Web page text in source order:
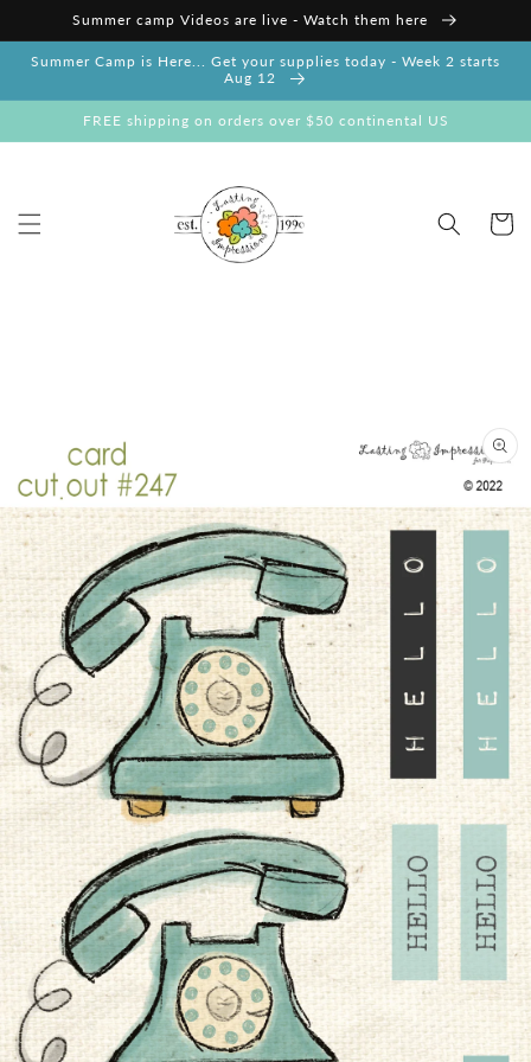
Skip to
content
Summer camp Videos are live - Watch them here
Summer Camp is Here... Get your supplies today - Week 2 starts
Aug 12
FREE shipping on orders over $50 continental US
Cart
product
information